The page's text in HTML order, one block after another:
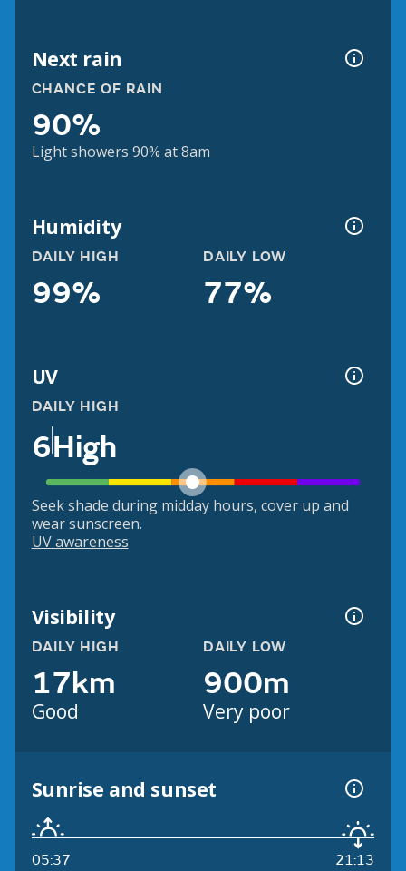
Next rain
CHANCE OF RAIN
90%
Light showers 90% at 8am
Humidity
DAILY HIGH
99%
DAILY LOW
77%
UV
DAILY HIGH
6High
Seek shade during midday hours, cover up and
wear sunscreen.
UV awareness
Visibility
DAILY HIGH
17km
Good
DAILY LOW
900m
Very poor
Sunrise and sunset
05:37 21:13